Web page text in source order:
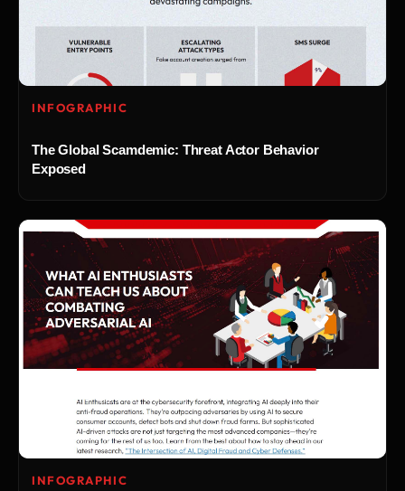
INFOGRAPHIC
The Global Scamdemic: Threat Actor Behavior
Exposed
INFOGRAPHIC